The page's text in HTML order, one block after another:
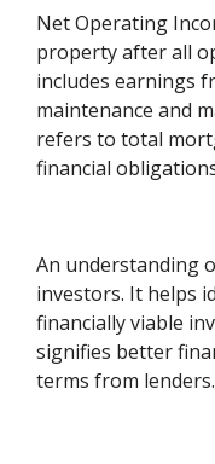
Net Operating
property after all
includes earnings
maintenance and
refers to total
financial
An understanding
investors. It helps
financially viable
signifies better
terms from lenders.